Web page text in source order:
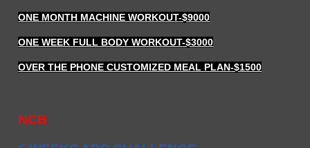
ONE MONTH MACHINE WORKOUT-$9000
ONE WEEK FULL BODY WORKOUT-$3000
OVER THE PHONE CUSTOMIZED MEAL PLAN-$1500
NCB